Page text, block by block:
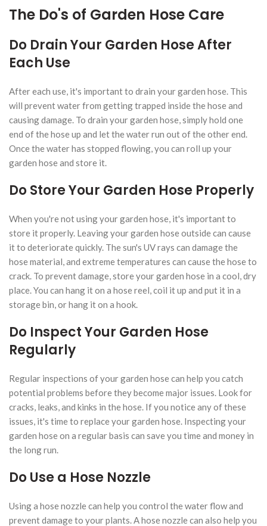
The Do's of Garden Hose Care
Do Drain Your Garden Hose After
Each Use
After each use, it's important to drain your garden hose. This
will prevent water from getting trapped inside the hose and
causing damage. To drain your garden hose, simply hold one
end of the hose up and let the water run out of the other end.
Once the water has stopped flowing, you can roll up your
garden hose and store it.
Do Store Your Garden Hose Properly
When you're not using your garden hose, it's important to
store it properly. Leaving your garden hose outside can cause
it to deteriorate quickly. The sun's UV rays can damage the
hose material, and extreme temperatures can cause the hose to
crack. To prevent damage, store your garden hose in a cool, dry
place. You can hang it on a hose reel, coil it up and put it in a
storage bin, or hang it on a hook.
Do Inspect Your Garden Hose
Regularly
Regular inspections of your garden hose can help you catch
potential problems before they become major issues. Look for
cracks, leaks, and kinks in the hose. If you notice any of these
issues, it's time to replace your garden hose. Inspecting your
garden hose on a regular basis can save you time and money in
the long run.
Do Use a Hose Nozzle
Using a hose nozzle can help you control the water flow and
prevent damage to your plants. A hose nozzle can also help you